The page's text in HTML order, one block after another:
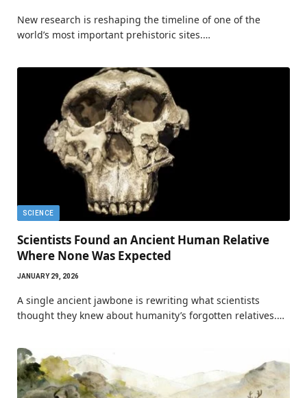
New research is reshaping the timeline of one of the
world’s most important prehistoric sites.…
SCIENCE
Scientists Found an Ancient Human Relative
Where None Was Expected
JANUARY 29, 2026
A single ancient jawbone is rewriting what scientists
thought they knew about humanity’s forgotten relatives.…